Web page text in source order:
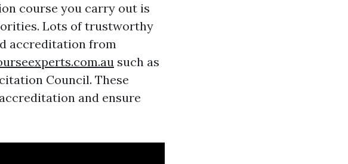
course you carry out is
Lots of trustworthy
accreditation from
such as
Council. These
and ensure